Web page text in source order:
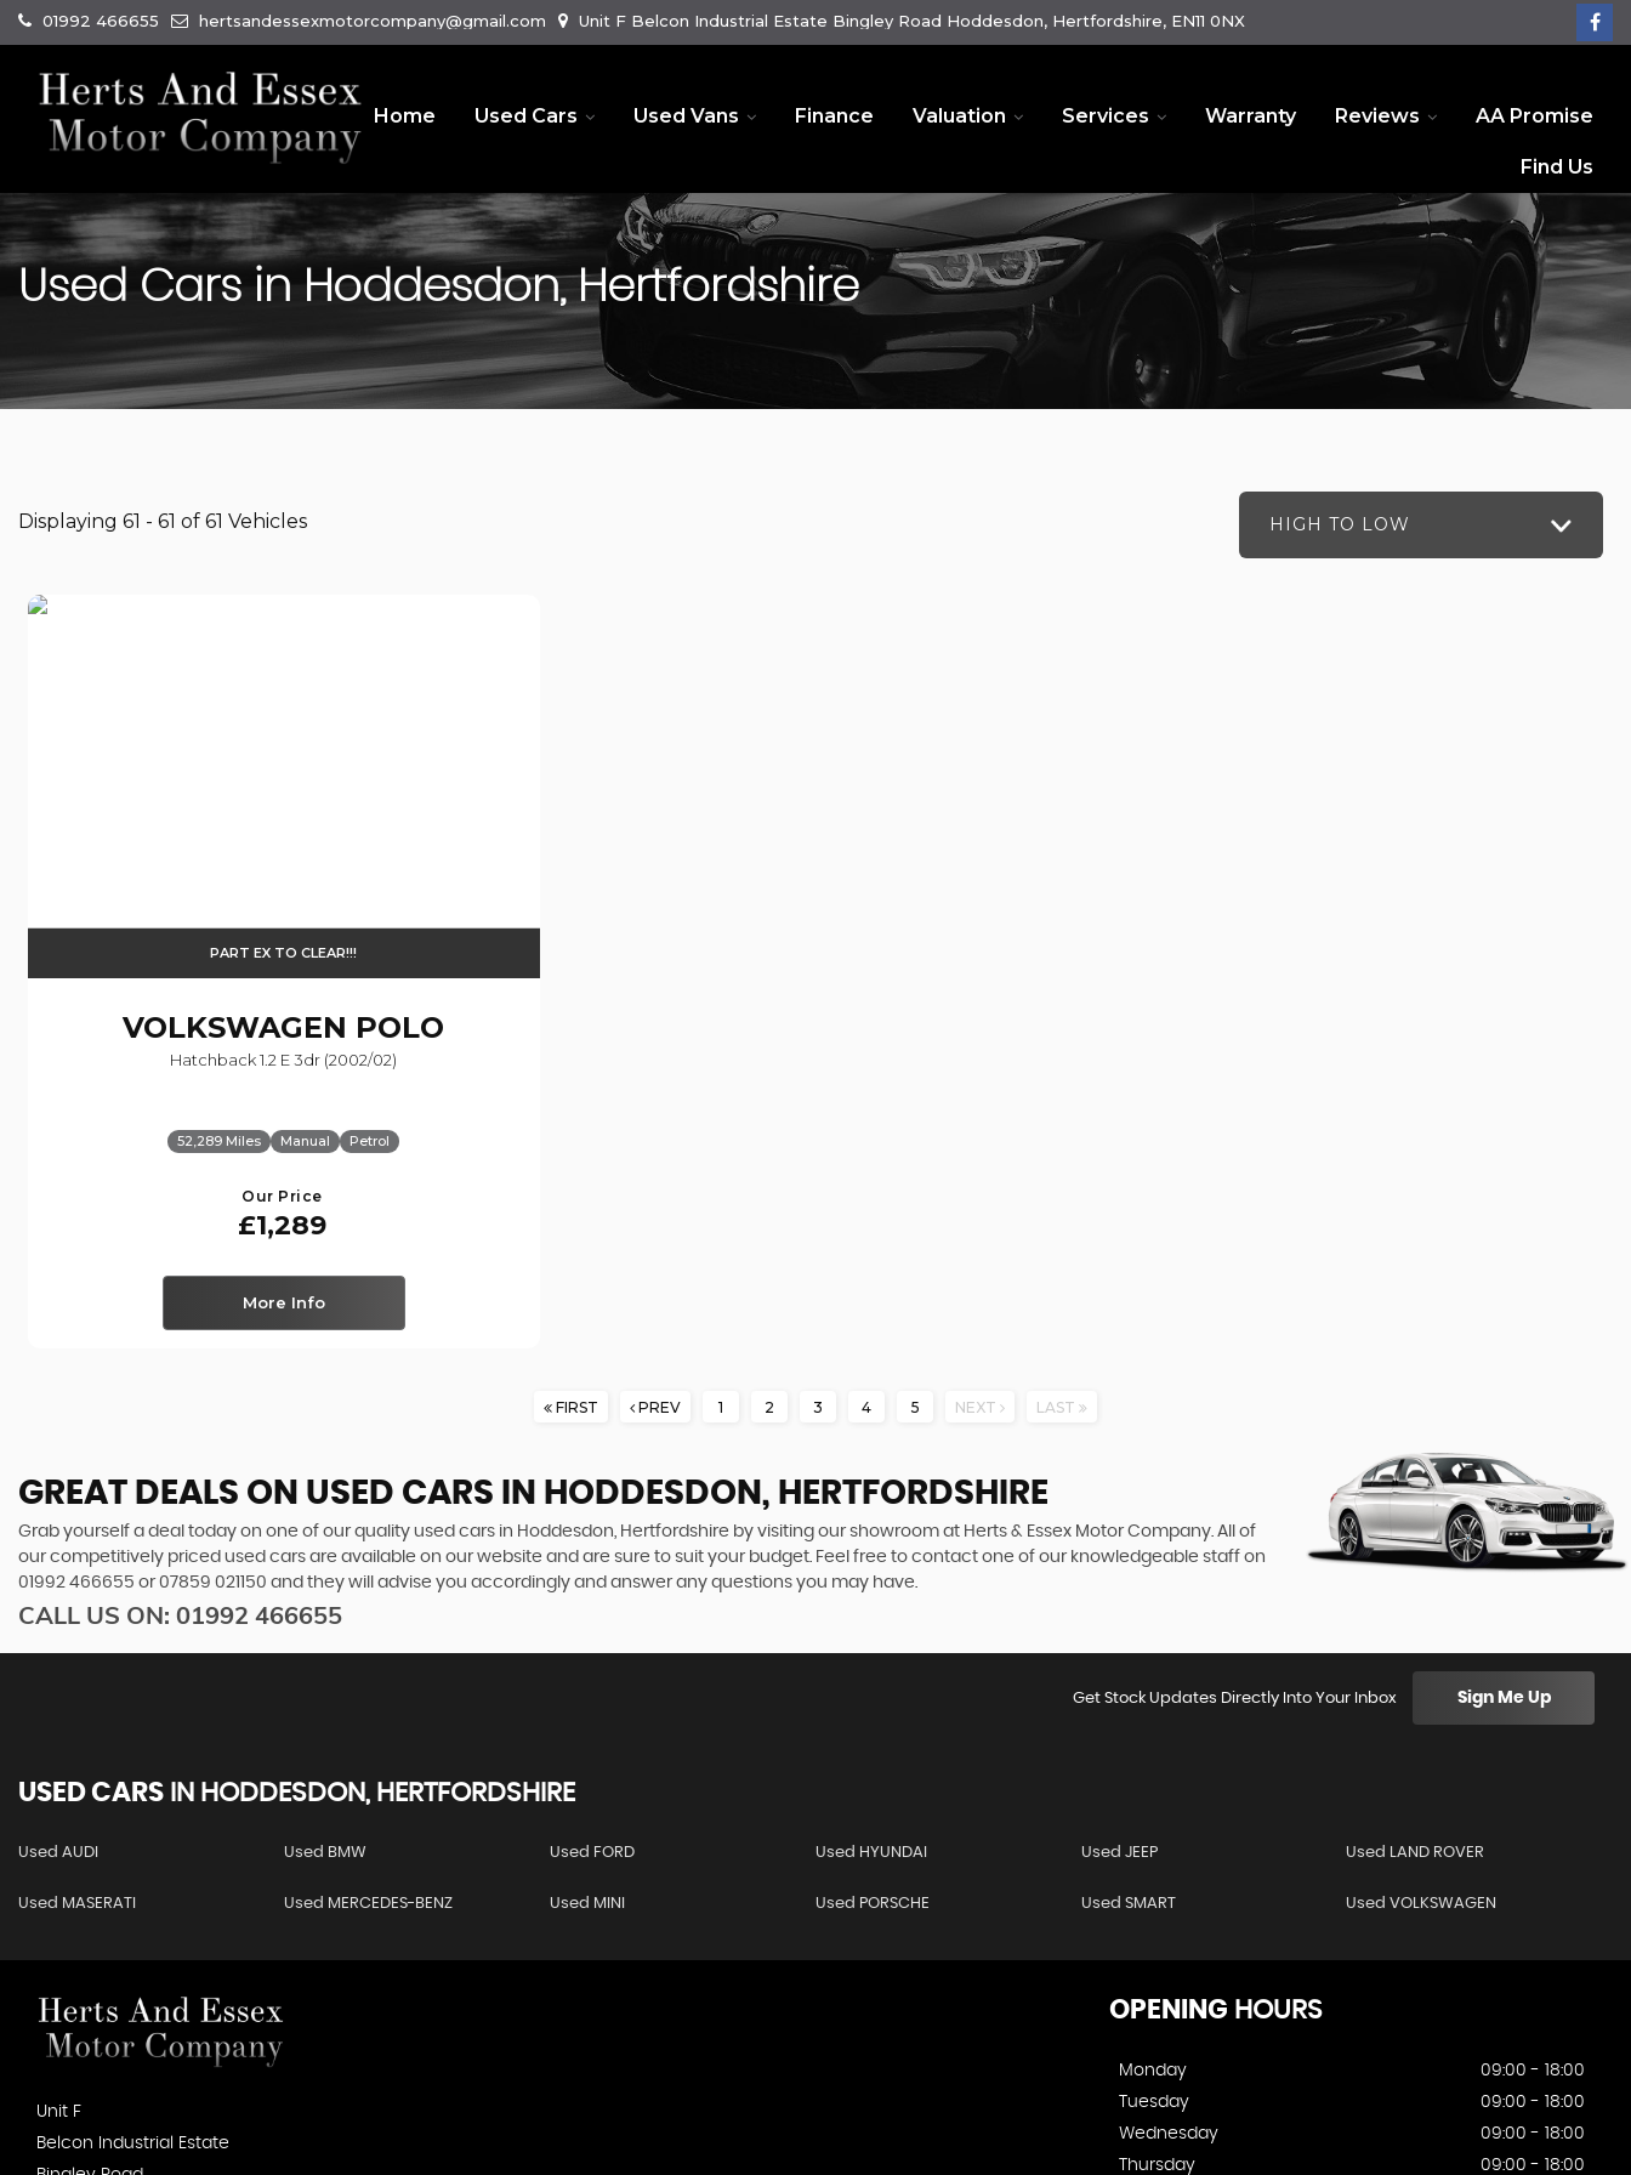
01992 466655 hertsandessexmotorcompany@gmail.com Unit F Belcon Industrial Estate Bingley Road Hoddesdon, Hertfordshire, EN11 0NX
Home Used Cars Used Vans Finance Valuation Services Warranty Reviews AA Promise
Find Us
Used Cars in Hoddesdon, Hertfordshire
Displaying 61 - 61 of 61 Vehicles HIGH TO LOW
PART EX TO CLEAR!!!
VOLKSWAGEN POLO
Hatchback 1.2 E 3dr (2002/02)
52,289 Miles Manual Petrol
Our Price
£1,289
More Info
FIRST PREV 1 2 3 4 5 NEXT LAST
GREAT DEALS ON USED CARS IN HODDESDON, HERTFORDSHIRE
Grab yourself a deal today on one of our quality used cars in Hoddesdon, Hertfordshire by visiting our showroom at Herts & Essex Motor Company. All of
our competitively priced used cars are available on our website and are sure to suit your budget. Feel free to contact one of our knowledgeable staff on
01992 466655 or07859 021150 and they will advise you accordingly and answer any questions you may have.
CALL US ON: 01992 466655
Get Stock Updates Directly Into Your Inbox Sign Me Up
USED CARS IN HODDESDON, HERTFORDSHIRE
Used AUDI Used BMW Used FORD Used HYUNDAI Used JEEP Used LAND ROVER
Used MASERATI Used MERCEDES-BENZ Used MINI Used PORSCHE Used SMART Used VOLKSWAGEN
Unit F
Belcon Industrial Estate
OPENING HOURS
Monday
09:00 - 18:00
Tuesday
09:00 - 18:00
Wednesday
09:00 - 18:00
Thursday
09:00 - 18:00